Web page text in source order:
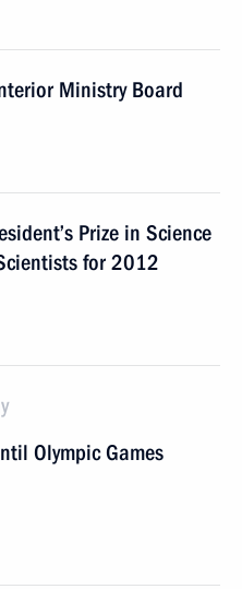
Ministry Board
Prize in Science
for 2012
Olympic Games